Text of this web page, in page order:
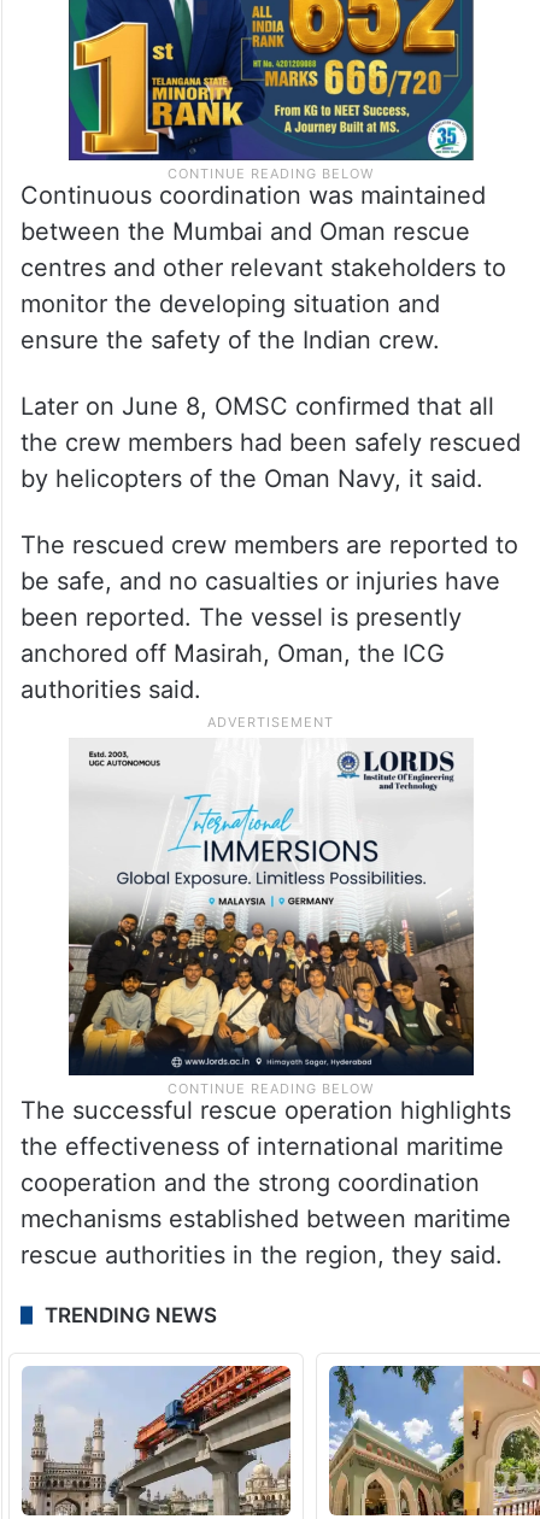
Continuous coordination was maintained
between the Mumbai and Oman rescue
centres and other relevant stakeholders to
monitor the developing situation and
ensure the safety of the Indian crew.
Later on June 8, OMSC confirmed that all
the crew members had been safely rescued
by helicopters of the Oman Navy, it said.
The rescued crew members are reported to
be safe, and no casualties or injuries have
been reported. The vessel is presently
anchored off Masirah, Oman, the ICG
authorities said.
The successful rescue operation highlights
the effectiveness of international maritime
cooperation and the strong coordination
mechanisms established between maritime
rescue authorities in the region, they said.
TRENDING NEWS